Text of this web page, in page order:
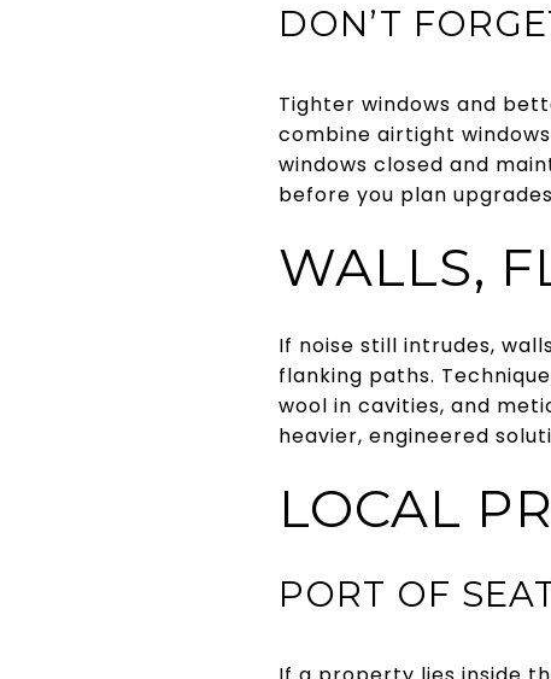
DON’T
Tighter windows and
combine airtight
windows closed and
before you plan upgrades
WALLS,
If noise still intrudes,
flanking paths.
wool in cavities, and
heavier, engineered
LOCAL
PORT OF